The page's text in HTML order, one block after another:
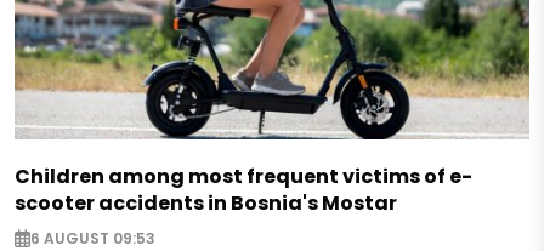
Children among most frequent victims of e-
scooter accidents in Bosnia's Mostar
6 AUGUST 09:53